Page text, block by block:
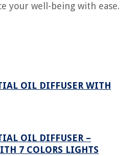
your well-being with ease.
OIL DIFFUSER WITH
OIL DIFFUSER –
7 COLORS LIGHTS